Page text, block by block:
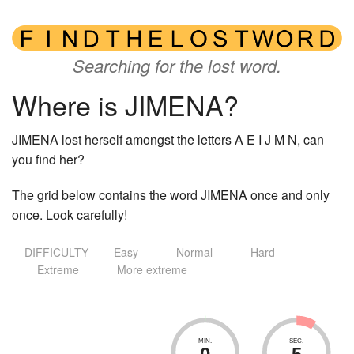
Searching for the lost word.
Where is JIMENA?
JIMENA lost herself amongst the letters A E I J M N, can
you find her?
The grid below contains the word JIMENA once and only
once. Look carefully!
DIFFICULTY Easy Normal
Hard
Extreme
More extreme
MIN. SEC.